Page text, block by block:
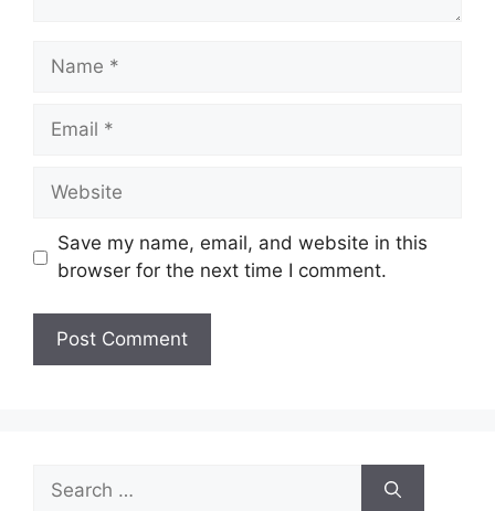
Name
Email
Website
Save my name, email, and website in this
browser for the next time I comment.
for: